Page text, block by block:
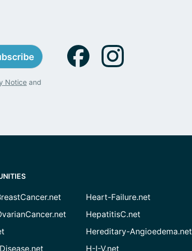
Notice and
Heart-Failure.net
HepatitisC.net
Hereditary-Angioedema.net
H-I-V.net